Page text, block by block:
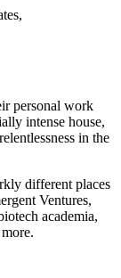
personal work
intense house,
in the
different places
Ventures,
academia,